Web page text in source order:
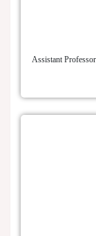
Assistant